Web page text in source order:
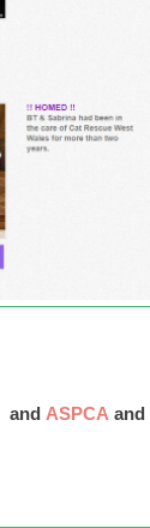
and ASPCA and